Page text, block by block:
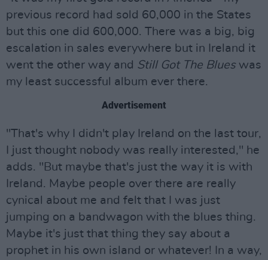
previous record had sold 60,000 in the States
but this one did 600,000. There was a big, big
escalation in sales everywhere but in Ireland it
went the other way and Still Got The Blueswas
my least successful album ever there.
Advertisement
"That's why I didn't play Ireland on the last tour,
I just thought nobody was really interested," he
adds. "But maybe that's just the way it is with
Ireland. Maybe people over there are really
cynical about me and felt that I was just
jumping on a bandwagon with the blues thing.
Maybe it's just that thing they say about a
prophet in his own island or whatever! In a way,